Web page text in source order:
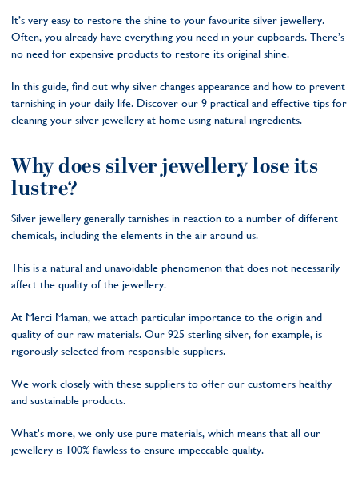
It’s very easy to restore the shine to your favourite silver jewellery.
Often, you already have everything you need in your cupboards. There’s
no need for expensive products to restore its original shine.
In this guide, find out why silver changes appearance and how to prevent
tarnishing in your daily life. Discover our 9 practical and effective tips for
cleaning your silver jewellery at home using natural ingredients.
Why does silver jewellery lose its
lustre?
Silver jewellery generally tarnishes in reaction to a number of different
chemicals, including the elements in the air around us.
This is a natural and unavoidable phenomenon that does not necessarily
affect the quality of the jewellery.
At Merci Maman, we attach particular importance to the origin and
quality of our raw materials. Our 925 sterling silver, for example, is
rigorously selected from responsible suppliers.
We work closely with these suppliers to offer our customers healthy
and sustainable products.
What's more, we only use pure materials, which means that all our
jewellery is 100% flawless to ensure impeccable quality.